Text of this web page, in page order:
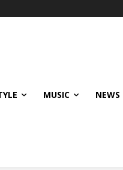
MUSIC NEWS